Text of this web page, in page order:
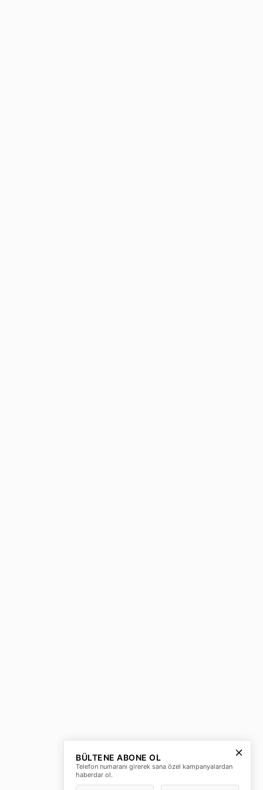
BÜLTENE ABONE OL
Telefon numaranı girerek sana özel kampanyalardan
haberdar ol.